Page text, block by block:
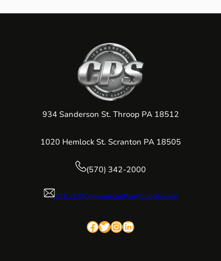
934 Sanderson St. Throop PA 18512
1020 Hemlock St. Scranton PA 18505
(570) 342-2000
STEVE@CommercialPaintSupply.com
Facebook Twitter InstagramLinkedIn